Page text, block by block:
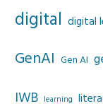
digital digital
GenAI Gen AI
IWB learning